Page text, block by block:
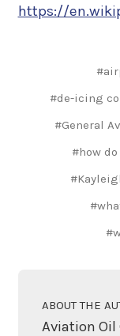
https://
#de-icing
#General
#how
ABOUT THE
Aviation Oil